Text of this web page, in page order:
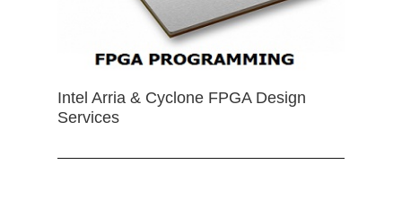
Intel Arria & Cyclone FPGA Design
Services